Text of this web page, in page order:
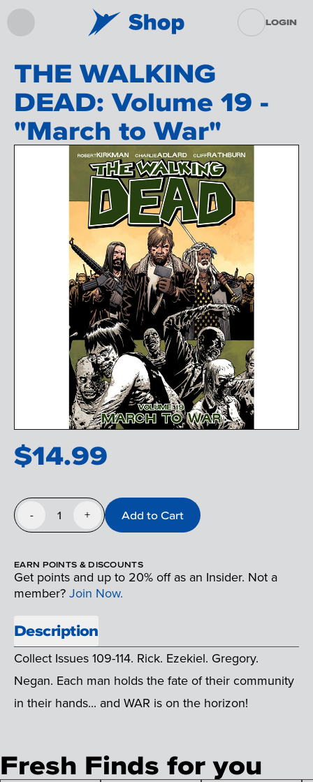
LOGIN
THE WALKING
DEAD: Volume 19 -
"March to War"
$14.99
- 1 + Add to Cart
EARN POINTS & DISCOUNTS
Get points and up to 20% off as an Insider. Not a
member?Join Now.
Description
Collect Issues 109-114. Rick. Ezekiel. Gregory.
Negan. Each man holds the fate of their community
in their hands... and WAR is on the horizon!
Fresh Finds for you